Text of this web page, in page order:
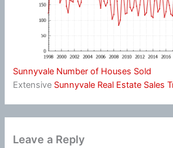
Sunnyvale Number of Houses Sold
Extensive Sunnyvale Real Estate Sales
Leave a Reply